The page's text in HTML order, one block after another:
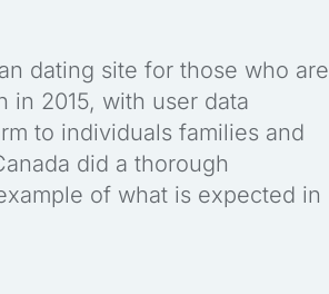
dating site for those who are
in 2015, with user data
to individuals families and
did a thorough
of what is expected in